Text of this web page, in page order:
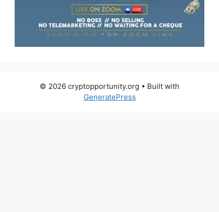
© 2026 cryptopportunity.org • Built with
GeneratePress